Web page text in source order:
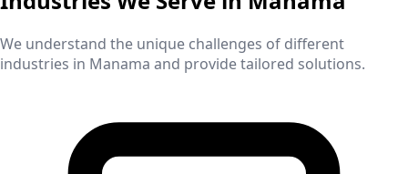
We understand the unique challenges of different
industries in Manama and provide tailored solutions.